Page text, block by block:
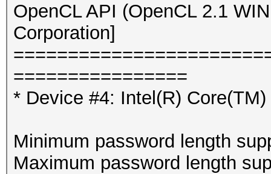
OpenCL API (OpenCL 2.1
Corporation]
================
* Device #4: Intel(R)
Minimum password length
Maximum password length